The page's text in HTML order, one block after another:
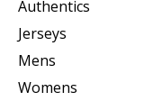
Authentics
Jerseys
Mens
Womens